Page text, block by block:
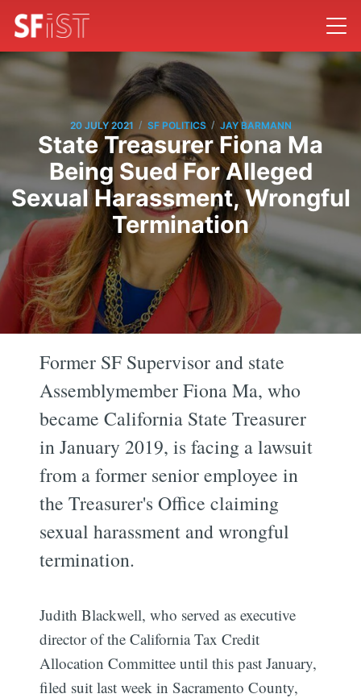
20 JULY 2021 / SF POLITICS / JAY BARMANN
State Treasurer Fiona Ma
Being Sued For Alleged
Sexual Harassment, Wrongful
Termination
Former SF Supervisor and state
Assemblymember Fiona Ma, who
became California State Treasurer
in January 2019, is facing a lawsuit
from a former senior employee in
the Treasurer's Office claiming
sexual harassment and wrongful
termination.
Judith Blackwell, who served as executive
director of the California Tax Credit
Allocation Committee until this past January,
filed suit last week in Sacramento County,